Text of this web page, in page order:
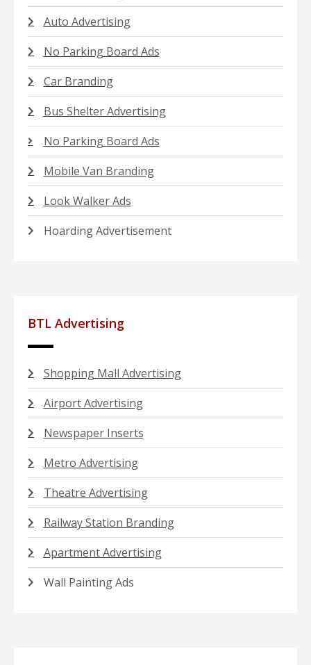
Auto Advertising
No Parking Board Ads
Car Branding
Bus Shelter Advertising
No Parking Board Ads
Mobile Van Branding
Look Walker Ads
Hoarding Advertisement
BTL Advertising
Shopping Mall Advertising
Airport Advertising
Newspaper Inserts
Metro Advertising
Theatre Advertising
Railway Station Branding
Apartment Advertising
Wall Painting Ads